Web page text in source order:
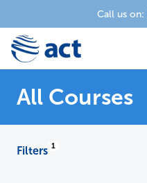
Call us on:
All Courses
Filters